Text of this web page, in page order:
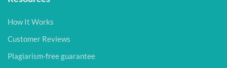
How It Works
Customer Reviews
Plagiarism-free guarantee